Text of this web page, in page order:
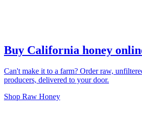
Buy California honey
Can't make it to a farm? Order raw,
producers, delivered to your door.
Shop Raw Honey